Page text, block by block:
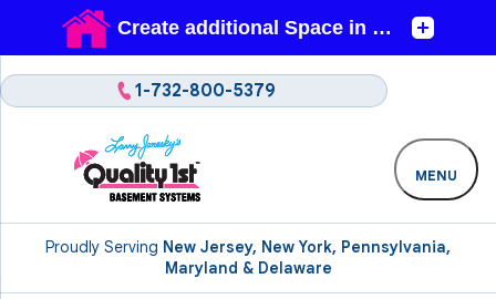
Proudly Serving New Jersey, New York, Pennsylvania,
Maryland & Delaware
1-732-800-5379
MENU